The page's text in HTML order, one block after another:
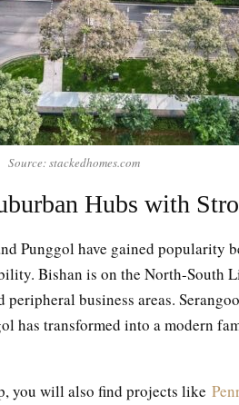
Source: stackedhomes.com
Hubs with
Punggol have gained popularity
Bishan is on the North-South
business areas.
has transformed into a modern
you will also find projects like